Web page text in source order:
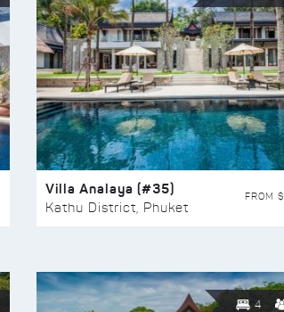
Villa Analaya (#35)
Kathu District, Phuket
FROM $
4